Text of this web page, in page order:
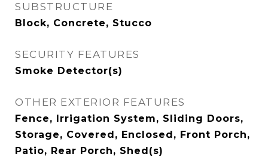
SUBSTRUCTURE
Block, Concrete, Stucco
SECURITY FEATURES
Smoke Detector(s)
OTHER EXTERIOR FEATURES
Fence, Irrigation System, Sliding Doors,
Storage, Covered, Enclosed, Front Porch,
Patio, Rear Porch, Shed(s)